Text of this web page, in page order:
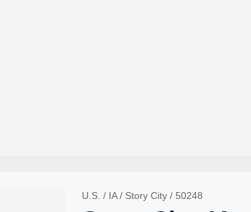
U.S. / IA/ Story City / 50248